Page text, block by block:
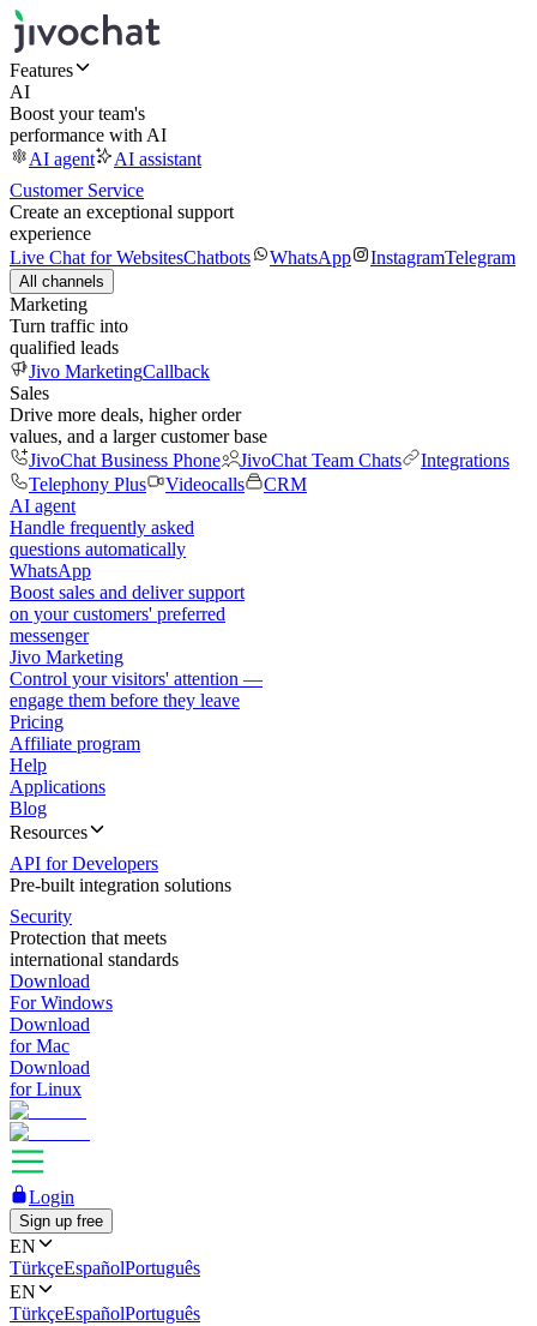
Features
AI
Boost your team's
performance with AI
AI agent
AI assistant
Customer Service
Create an exceptional support
experience
Live Chat for WebsitesChatbots WhatsApp InstagramTelegram
All channels
Marketing
Turn traffic into
qualified leads
Jivo MarketingCallback
Sales
Drive more deals, higher order
values, and a larger customer base
JivoChat Business Phone
JivoChat Team Chats
Integrations
Telephony Plus
Videocalls
CRM
AI agent
Handle frequently asked
questions automatically
WhatsApp
Boost sales and deliver support
on your customers' preferred
messenger
Jivo Marketing
Control your visitors' attention —
engage them before they leave
Pricing
Affiliate program
Help
Applications
Blog
Resources
API for Developers
Pre-built integration solutions
Security
Protection that meets
international standards
Download
For Windows
Download
for Mac
Download
for Linux
Login
Sign up free
EN
TürkçeEspañolPortuguês
EN
TürkçeEspañolPortuguês